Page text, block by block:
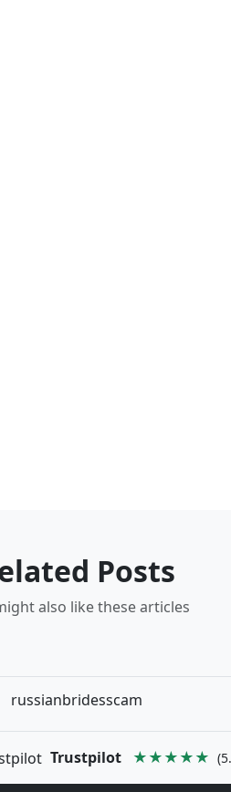
Posts
also like these articles
russianbridesscam
Trustpilot ★★★★★